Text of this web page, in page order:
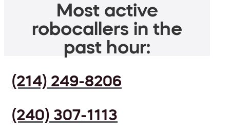
Most active
robocallers in the
past hour:
(214) 249-8206
(240) 307-1113